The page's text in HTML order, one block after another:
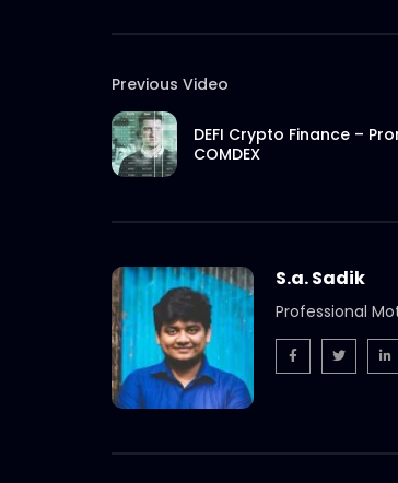
Previous Video
DEFI Crypto Finance –
COMDEX
S.a. Sadik
Professional